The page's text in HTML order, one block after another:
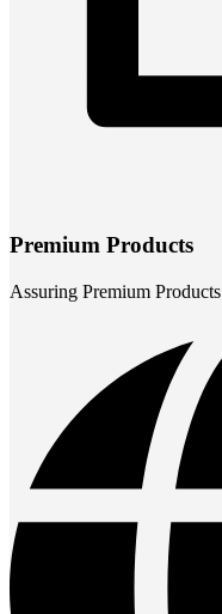
Premium Products
Assuring Premium Products